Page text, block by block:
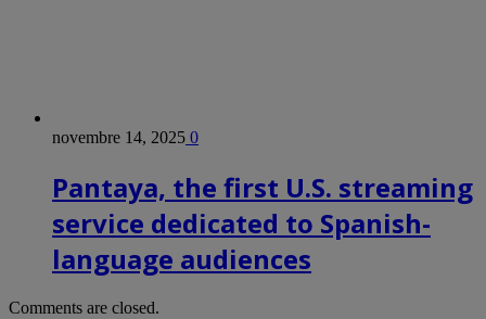
novembre 14, 2025 0
Pantaya, the first U.S. streaming
service dedicated to Spanish-
language audiences
Comments are closed.